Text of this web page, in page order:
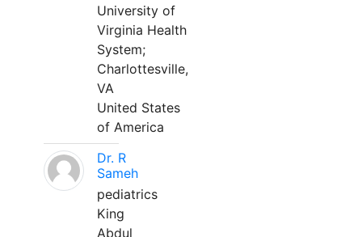
University of
Virginia Health
System;
Charlottesville,
VA
United States
of America
Dr. R
Sameh
pediatrics
King
Abdul